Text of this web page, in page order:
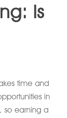
Is
time and
in
so earning a